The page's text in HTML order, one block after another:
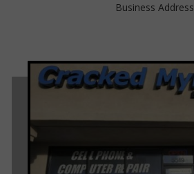
Business Address